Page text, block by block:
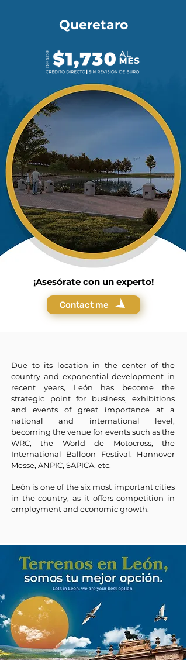
Queretaro
¡Asesórate con un experto!
Contact me
Due to its location in the center of the
country and exponential development in
recent years, León has become the
strategic point for business, exhibitions
and events of great importance at a
national and international level,
becoming the venue for events such as the
WRC, the World de Motocross, the
International Balloon Festival, Hannover
Messe, ANPIC, SAPICA, etc.
León is one of the six most important cities
in the country, as it offers competition in
employment and economic growth.